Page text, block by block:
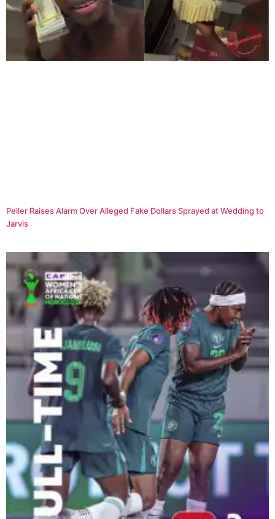
Peller Raises Alarm Over Alleged Fake Dollars Sprayed at Wedding to
Jarvis